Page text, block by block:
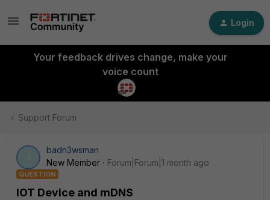
Login
Your feedback drives change, make your
voice count
Support Forum
badn3wsman
New Member
Forum|Forum|1 month ago
QUESTION
IOT Device and mDNS